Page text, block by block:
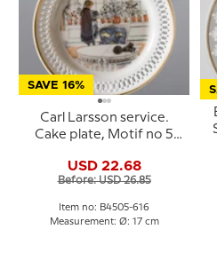
SAVE 16%
Carl Larsson service.
Cake plate, Motif no 5
Grondahl
USD 22.68
Before: USD 26.85
Item no: B4505-616
Measurement: Ø: 17 cm